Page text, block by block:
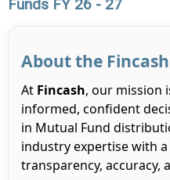
Funds FY 26 - 27
About the
At Fincash, our mission
informed, confident
in Mutual Fund
industry expertise with
transparency, accuracy,